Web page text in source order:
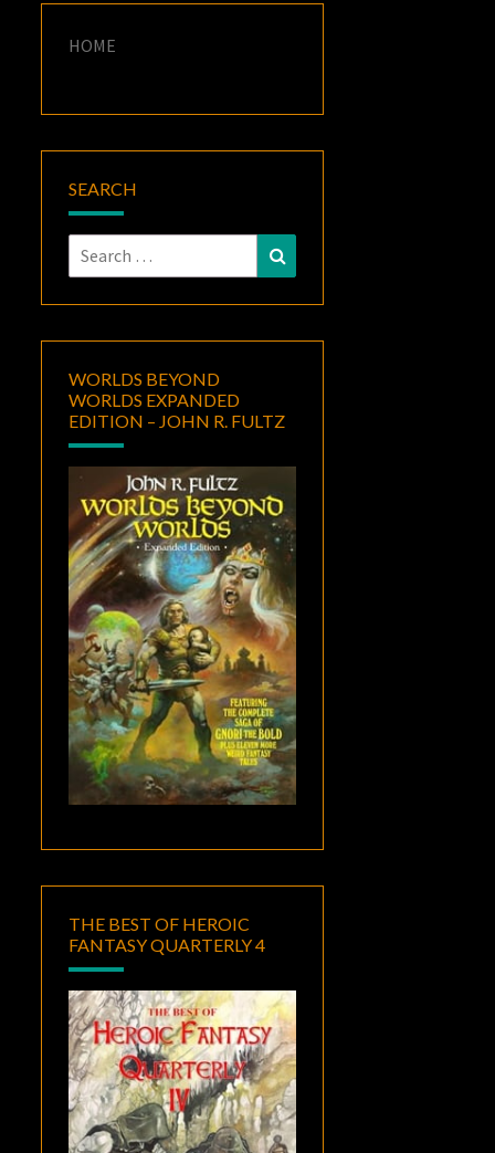
HOME
SEARCH
Search
for:
WORLDS BEYOND
WORLDS EXPANDED
EDITION – JOHN R. FULTZ
THE BEST OF HEROIC
FANTASY QUARTERLY 4